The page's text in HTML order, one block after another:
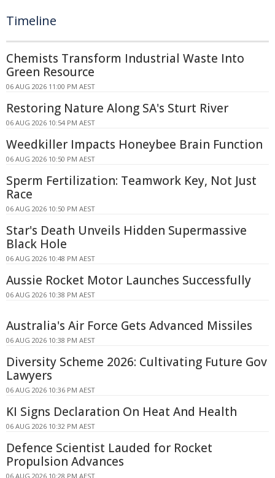
Timeline
Chemists Transform Industrial Waste Into
Green Resource
06 AUG 2026 11:00 PM AEST
Restoring Nature Along SA's Sturt River
06 AUG 2026 10:54 PM AEST
Weedkiller Impacts Honeybee Brain Function
06 AUG 2026 10:50 PM AEST
Sperm Fertilization: Teamwork Key, Not Just
Race
06 AUG 2026 10:50 PM AEST
Star's Death Unveils Hidden Supermassive
Black Hole
06 AUG 2026 10:48 PM AEST
Aussie Rocket Motor Launches Successfully
06 AUG 2026 10:38 PM AEST
Australia's Air Force Gets Advanced Missiles
06 AUG 2026 10:38 PM AEST
Diversity Scheme 2026: Cultivating Future Gov
Lawyers
06 AUG 2026 10:36 PM AEST
KI Signs Declaration On Heat And Health
06 AUG 2026 10:32 PM AEST
Defence Scientist Lauded for Rocket
Propulsion Advances
06 AUG 2026 10:28 PM AEST